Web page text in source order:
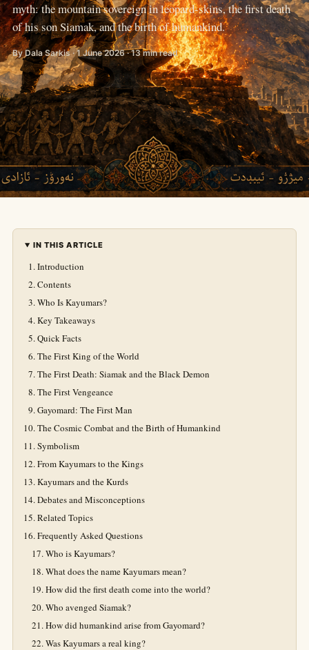
myth: the mountain sovereign in leopard-skins, the first death
of his son Siamak, and the birth of humankind.
By Dala Sarkis · 1 June 2026 · 13 min read
IN THIS ARTICLE
Introduction
Contents
Who Is Kayumars?
Key Takeaways
Quick Facts
The First King of the World
The First Death: Siamak and the Black Demon
The First Vengeance
Gayomard: The First Man
The Cosmic Combat and the Birth of Humankind
Symbolism
From Kayumars to the Kings
Kayumars and the Kurds
Debates and Misconceptions
Related Topics
Frequently Asked Questions
Who is Kayumars?
What does the name Kayumars mean?
How did the first death come into the world?
Who avenged Siamak?
How did humankind arise from Gayomard?
Was Kayumars a real king?